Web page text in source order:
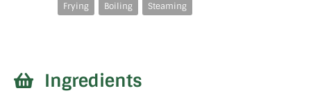
Frying
Boiling Steaming
Ingredients